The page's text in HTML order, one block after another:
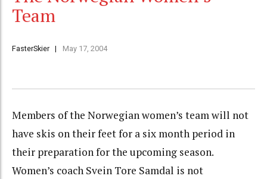
Team
FasterSkier May 17, 2004
Members of the Norwegian women’s team will not
have skis on their feet for a six month period in
their preparation for the upcoming season.
Women’s coach Svein Tore Samdal is not